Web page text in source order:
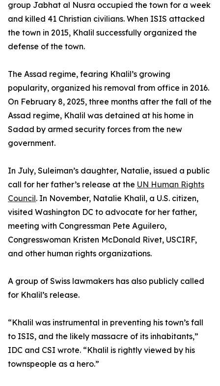
group Jabhat al Nusra occupied the town for a week
and killed 41 Christian civilians. When ISIS attacked
the town in 2015, Khalil successfully organized the
defense of the town.
The Assad regime, fearing Khalil’s growing
popularity, organized his removal from office in 2016.
On February 8, 2025, three months after the fall of the
Assad regime, Khalil was detained at his home in
Sadad by armed security forces from the new
government.
In July, Suleiman’s daughter, Natalie, issued a public
call for her father’s release at the UN Human Rights
Council. In November, Natalie Khalil, a U.S. citizen,
visited Washington DC to advocate for her father,
meeting with Congressman Pete Aguilero,
Congresswoman Kristen McDonald Rivet, USCIRF,
and other human rights organizations.
A group of Swiss lawmakers has also publicly called
for Khalil’s release.
“Khalil was instrumental in preventing his town’s fall
to ISIS, and the likely massacre of its inhabitants,”
IDC and CSI wrote. “Khalil is rightly viewed by his
townspeople as a hero.”